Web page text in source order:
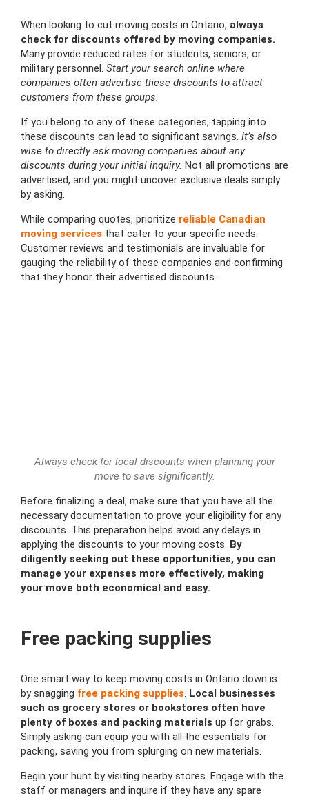
When looking to cut moving costs in Ontario, always
check for discounts offered by moving companies.
Many provide reduced rates for students, seniors, or
military personnel. Start your search online where
companies often advertise these discounts to attract
customers from these groups.
If you belong to any of these categories, tapping into
these discounts can lead to significant savings. It’s also
wise to directly ask moving companies about any
discounts during your initial inquiry. Not all promotions are
advertised, and you might uncover exclusive deals simply
by asking.
While comparing quotes, prioritize reliable Canadian
moving services that cater to your specific needs.
Customer reviews and testimonials are invaluable for
gauging the reliability of these companies and confirming
that they honor their advertised discounts.
Always check for local discounts when planning your
move to save significantly.
Before finalizing a deal, make sure that you have all the
necessary documentation to prove your eligibility for any
discounts. This preparation helps avoid any delays in
applying the discounts to your moving costs. By
diligently seeking out these opportunities, you can
manage your expenses more effectively, making
your move both economical and easy.
Free packing supplies
One smart way to keep moving costs in Ontario down is
by snagging free packing supplies. Local businesses
such as grocery stores or bookstores often have
plenty of boxes and packing materials up for grabs.
Simply asking can equip you with all the essentials for
packing, saving you from splurging on new materials.
Begin your hunt by visiting nearby stores. Engage with the
staff or managers and inquire if they have any spare